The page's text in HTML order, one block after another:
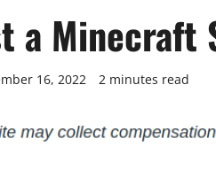
a Minecraft
16, 2022 2 minutes read